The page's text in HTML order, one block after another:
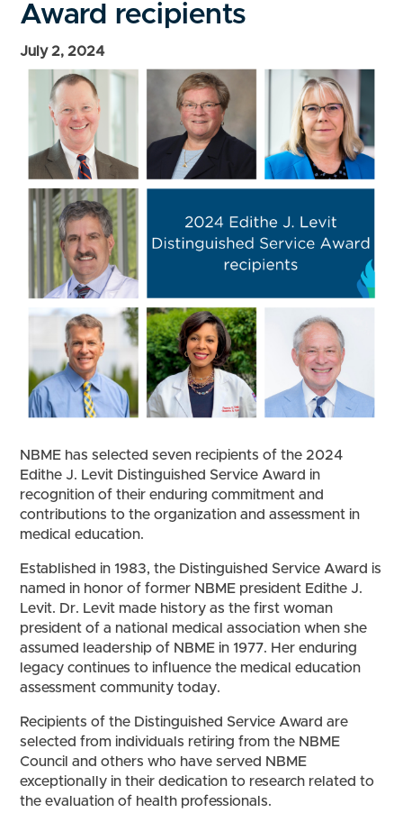
Award recipients
July 2, 2024
NBME has selected seven recipients of the 2024
Edithe J. Levit Distinguished Service Award in
recognition of their enduring commitment and
contributions to the organization and assessment in
medical education.
Established in 1983, the Distinguished Service Award is
named in honor of former NBME president Edithe J.
Levit. Dr. Levit made history as the first woman
president of a national medical association when she
assumed leadership of NBME in 1977. Her enduring
legacy continues to influence the medical education
assessment community today.
Recipients of the Distinguished Service Award are
selected from individuals retiring from the NBME
Council and others who have served NBME
exceptionally in their dedication to research related to
the evaluation of health professionals.